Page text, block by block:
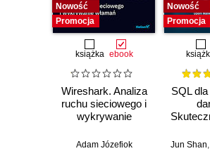
Nowość
Promocja
książka ebook
Wireshark. Analiza
ruchu sieciowego i
wykrywanie
Adam Józefiok
Nowość
Promocja
SQL
Jun Shan,